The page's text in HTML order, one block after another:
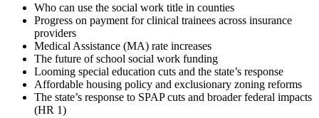
Who can use the social work title in counties
Progress on payment for clinical trainees across insurance
providers
Medical Assistance (MA) rate increases
The future of school social work funding
Looming special education cuts and the state’s response
Affordable housing policy and exclusionary zoning reforms
The state’s response to SPAP cuts and broader federal impacts
(HR 1)